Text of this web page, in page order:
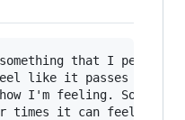
that I perceive
like it passes quickly
I'm feeling.
times it can feel like